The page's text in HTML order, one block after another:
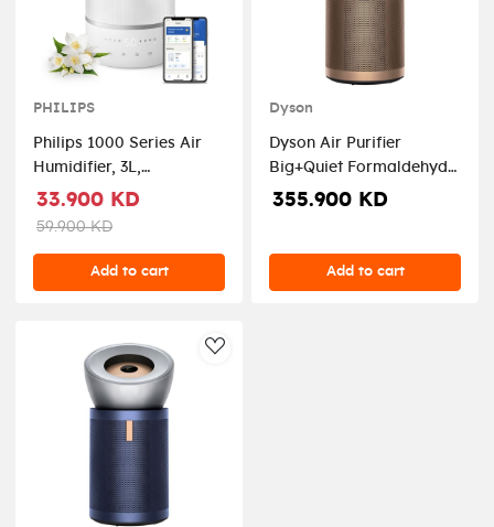
PHILIPS
Philips 1000 Series Air
Humidifier, 3L,
HU1509/00 –
33.900 KD
59.900 KD
Add to cart
Dyson
Dyson Air Purifier
Big+Quiet Formaldehyde
BP04, Prussian
355.900 KD
Add to cart
AddToWishlist